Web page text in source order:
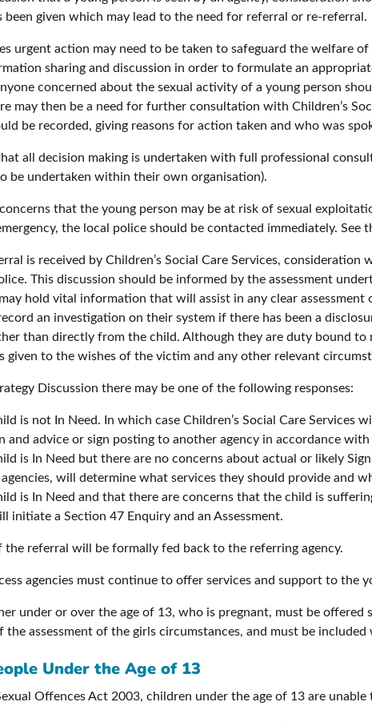
been given which may lead to the need for referral or re-referral.
urgent action may need to be taken to safeguard the welfare
sharing and discussion in order to formulate an
concerned about the sexual activity of a young person
may then be a need for further consultation with Children’s
be recorded, giving reasons for action taken and who was
all decision making is undertaken with full professional
be undertaken within their own organisation).
that the young person may be at risk of sexual
the local police should be contacted immediately. See
is received by Children’s Social Care Services,
This discussion should be informed by the assessment
hold vital information that will assist in any clear
an investigation on their system if there has been a
than directly from the child. Although they are duty bound
given to the wishes of the victim and any other relevant
Discussion there may be one of the following responses:
is not In Need. In which case Children’s Social Care
and advice or sign posting to another agency in accordance
is In Need but there are no concerns about actual or likely
will determine what services they should provide and
is In Need and that there are concerns that the child is
initiate a Section 47 Enquiry and an Assessment.
the referral will be formally fed back to the referring agency.
agencies must continue to offer services and support to the
under or over the age of 13, who is pregnant, must be offered
the assessment of the girls circumstances, and must be
Under the Age of 13
Offences Act 2003, children under the age of 13 are